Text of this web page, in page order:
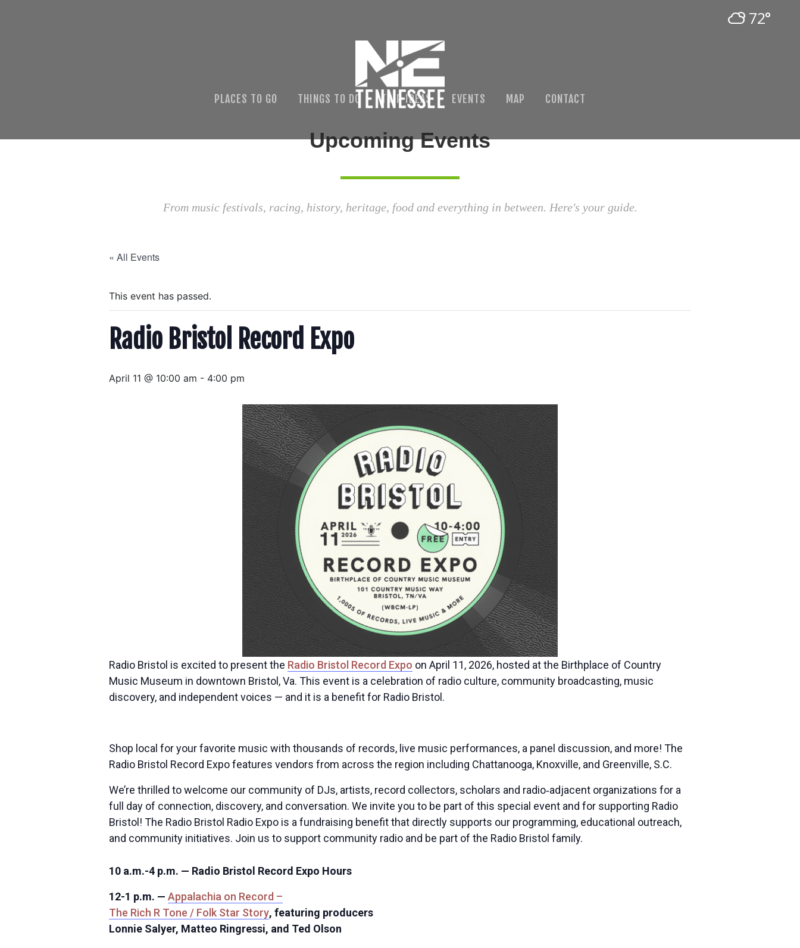
72°
PLACES TO GO THINGS TO DO TRIP IDEAS EVENTS MAP CONTACT
Upcoming Events
From music festivals, racing, history, heritage, food and everything in between. Here's your guide.
« All Events
This event has passed.
Radio Bristol Record Expo
April 11 @ 10:00 am - 4:00 pm
Radio Bristol is excited to present the Radio Bristol Record Expo on April 11, 2026, hosted at the Birthplace of Country
Music Museum in downtown Bristol, Va. This event is a celebration of radio culture, community broadcasting, music
discovery, and independent voices — and it is a benefit for Radio Bristol.
Shop local for your favorite music with thousands of records, live music performances, a panel discussion, and more! The
Radio Bristol Record Expo features vendors from across the region including Chattanooga, Knoxville, and Greenville, S.C.
We’re thrilled to welcome our community of DJs, artists, record collectors, scholars and radio‐adjacent organizations for a
full day of connection, discovery, and conversation. We invite you to be part of this special event and for supporting Radio
Bristol! The Radio Bristol Radio Expo is a fundraising benefit that directly supports our programming, educational outreach,
and community initiatives. Join us to support community radio and be part of the Radio Bristol family.
10 a.m.-4 p.m. — Radio Bristol Record Expo Hours
12-1 p.m. — Appalachia on Record –
The Rich R Tone / Folk Star Story, featuring producers
Lonnie Salyer, Matteo Ringressi, and Ted Olson